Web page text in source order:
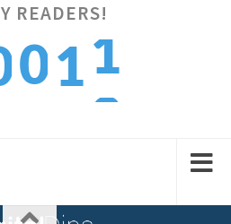
READERS!
01
2
3